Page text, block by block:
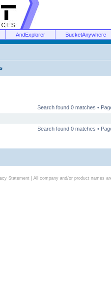
AndExplorer BucketAnywhere
Search found 0 matches •
Search found 0 matches •
Statement| All company and/or product names